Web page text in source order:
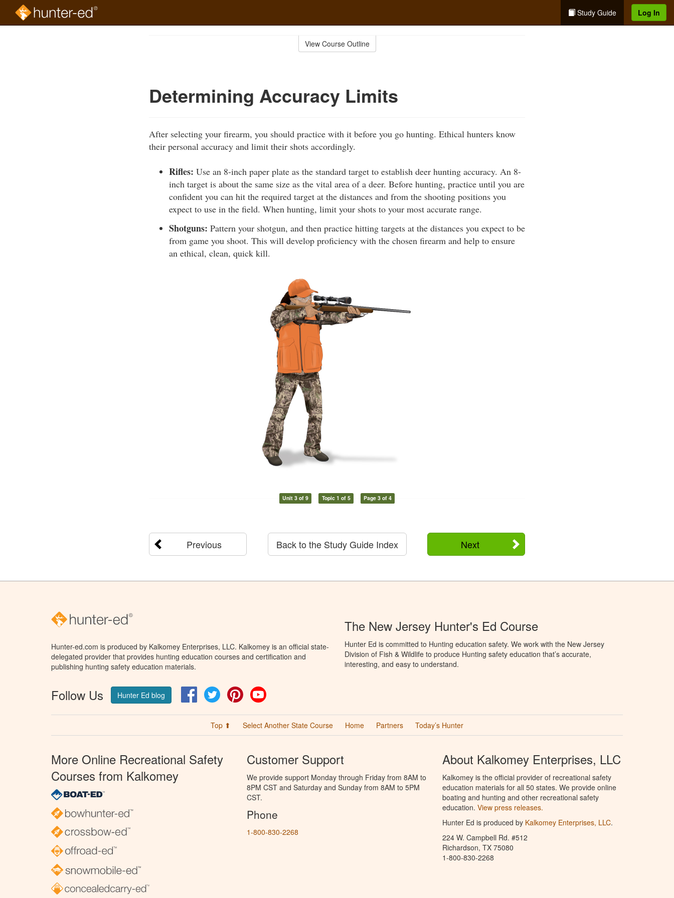
Study Guide Log In
View Course Outline
Determining Accuracy Limits
After selecting your firearm, you should practice with it before you go hunting. Ethical hunters know
their personal accuracy and limit their shots accordingly.
Rifles: Use an 8-inch paper plate as the standard target to establish deer hunting accuracy. An 8-
inch target is about the same size as the vital area of a deer. Before hunting, practice until you are
confident you can hit the required target at the distances and from the shooting positions you
expect to use in the field. When hunting, limit your shots to your most accurate range.
Shotguns: Pattern your shotgun, and then practice hitting targets at the distances you expect to be
from game you shoot. This will develop proficiency with the chosen firearm and help to ensure
an ethical, clean, quick kill.
Unit 3 of 9 Topic 1 of 5 Page 3 of 4
Previous Next
Back to the Study Guide Index
Hunter-ed.com is produced by Kalkomey Enterprises, LLC. Kalkomey is an official state-
delegated provider that provides hunting education courses and certification and
publishing hunting safety education materials.
Follow Us Hunter Ed blog FacebookTwitter Pinterest
The New Jersey Hunter's Ed Course
Hunter Ed is committed to Hunting education safety. We work with the New Jersey
Division of Fish & Wildlife to produce Hunting safety education that’s accurate,
interesting, and easy to understand.
Top ⬆ Select Another State Course Home Partners Today’s Hunter
More Online Recreational Safety
Courses from Kalkomey
Customer Support
We provide support Monday through Friday from 8AM to
8PM CST and Saturday and Sunday from 8AM to 5PM
CST.
Phone
1-800-830-2268
About Kalkomey Enterprises, LLC
Kalkomey is the official provider of recreational safety
education materials for all 50 states. We provide online
boating and hunting and other recreational safety
education. View press releases.
Hunter Ed is produced by Kalkomey Enterprises, LLC.
224 W. Campbell Rd. #512
Richardson, TX 75080
1-800-830-2268